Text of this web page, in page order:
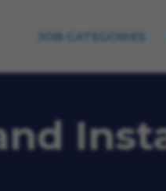
JOB CATEGORIES